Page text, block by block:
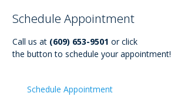
Schedule Appointment
Call us at (609) 653-9501 or click
the button to schedule your appointment!
Schedule Appointment